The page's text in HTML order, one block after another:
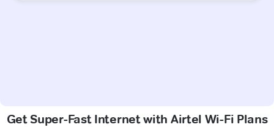
Get Super-Fast Internet with Airtel Wi-Fi Plans